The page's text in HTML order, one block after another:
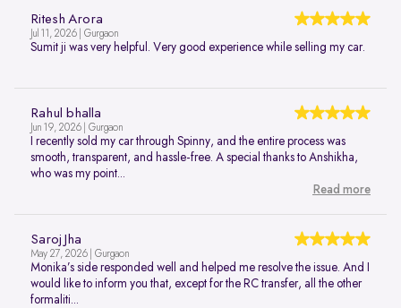
Ritesh Arora
Jul 11, 2026 | Gurgaon
Sumit ji was very helpful. Very good experience while selling my car.
Rahul bhalla
Jun 19, 2026 | Gurgaon
I recently sold my car through Spinny, and the entire process was
smooth, transparent, and hassle-free. A special thanks to Anshikha,
who was my point...
Read more
Saroj Jha
May 27, 2026 | Gurgaon
Monika’s side responded well and helped me resolve the issue. And I
would like to inform you that, except for the RC transfer, all the other
formaliti...